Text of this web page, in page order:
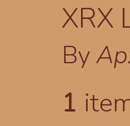
XRX
By
1